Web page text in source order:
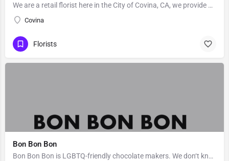
We are a retail florist here in the City of Covina, CA, we provide Floral's for Wedding and events, Our…
Covina
Florists
Bon Bon Bon
Bon Bon Bon is LGBTQ-friendly chocolate makers. We don‘t know Bon Bon Bon’s story. Message them to get to…